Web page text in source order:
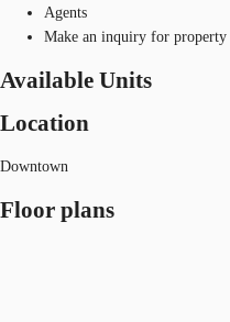
Agents
Make an inquiry for property
Available Units
Location
Downtown
Floor plans